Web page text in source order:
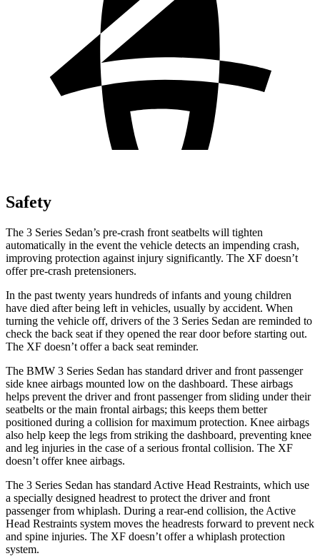
Safety
The 3 Series Sedan’s pre-crash front seatbelts will tighten
automatically in the event the vehicle detects an impending crash,
improving protection against injury significantly. The XF doesn’t
offer pre-crash pretensioners.
In the past twenty years hundreds of infants and young children
have died after being left in vehicles, usually by accident. When
turning the vehicle off, drivers of the 3 Series Sedan are reminded to
check the back seat if they opened the rear door before starting out.
The XF doesn’t offer a back seat reminder.
The BMW 3 Series Sedan has standard driver and front passenger
side knee airbags mounted low on the dashboard. These airbags
helps prevent the driver and front passenger from sliding under their
seatbelts or the main frontal airbags; this keeps them better
positioned during a collision for maximum protection. Knee airbags
also help keep the legs from striking the dashboard, preventing knee
and leg injuries in the case of a serious frontal collision. The XF
doesn’t offer knee airbags.
The 3 Series Sedan has standard Active Head Restraints, which use
a specially designed headrest to protect the driver and front
passenger from whiplash. During a rear-end collision, the Active
Head Restraints system moves the headrests forward to prevent neck
and spine injuries. The XF doesn’t offer a whiplash protection
system.